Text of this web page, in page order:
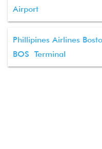
Airport
Phillipines Airlines
BOS Terminal